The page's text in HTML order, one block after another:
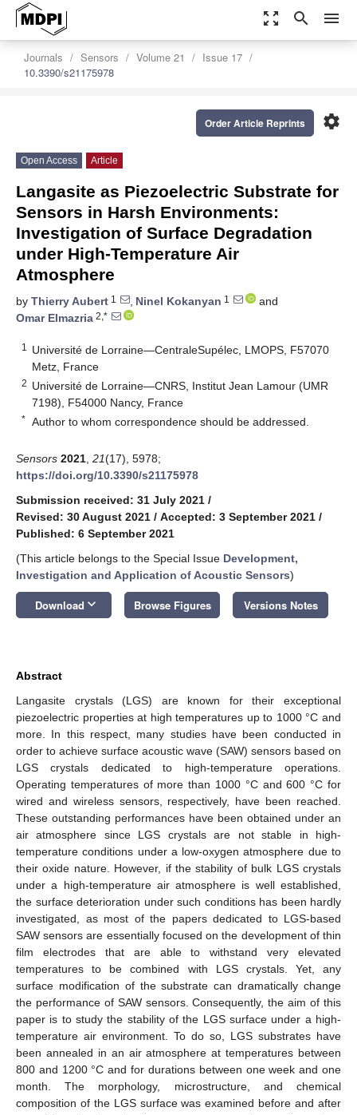
zoom_out_map search menu
Journals Sensors Volume 21
Issue 17
10.3390/s21175978
settings
Order Article Reprints
Open Access Article
Langasite as Piezoelectric Substrate for
Sensors in Harsh Environments:
Investigation of Surface Degradation
under High-Temperature Air
Atmosphere
by Thierry Aubert 1 , Ninel Kokanyan 1
and
Omar Elmazria 2,*
1
Université de Lorraine—CentraleSupélec, LMOPS, F57070
Metz, France
2 Université de Lorraine—CNRS, Institut Jean Lamour (UMR
7198), F54000 Nancy, France
* Author to whom correspondence should be addressed.
Sensors 2021 21(17), 5978;
https://doi.org/10.3390/s21175978
Submission received: 31 July 2021 /
Revised: 30 August 2021 / Accepted: 3 September 2021 /
Published: 6 September 2021
(This article belongs to the Special Issue Development,
Investigation and Application of Acoustic Sensors)
Download keyboard_arrow_down Browse Figures Versions Notes
Abstract
Langasite crystals (LGS) are known for their exceptional
piezoelectric properties at high temperatures up to 1000 °C and
more. In this respect, many studies have been conducted in
order to achieve surface acoustic wave (SAW) sensors based on
LGS crystals dedicated to high-temperature operations.
Operating temperatures of more than 1000 °C and 600 °C for
wired and wireless sensors, respectively, have been reached.
These outstanding performances have been obtained under an
air atmosphere since LGS crystals are not stable in high-
temperature conditions under a low-oxygen atmosphere due to
their oxide nature. However, if the stability of bulk LGS crystals
under a high-temperature air atmosphere is well established,
the surface deterioration under such conditions has been hardly
investigated, as most of the papers dedicated to LGS-based
SAW sensors are essentially focused on the development of thin
film electrodes that are able to withstand very elevated
temperatures to be combined with LGS crystals. Yet, any
surface modification of the substrate can dramatically change
the performance of SAW sensors. Consequently, the aim of this
paper is to study the stability of the LGS surface under a high-
temperature air environment. To do so, LGS substrates have
been annealed in an air atmosphere at temperatures between
800 and 1200 °C and for durations between one week and one
month. The morphology, microstructure, and chemical
composition of the LGS surface was examined before and after